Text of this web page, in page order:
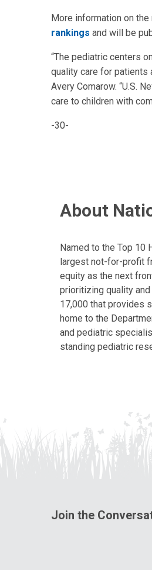
More information on
rankings and will be
“The pediatric centers
quality care for patients
Avery Comarow. “U.S.
care to children with
-30-
About
Named to the Top 10
largest not-for-profit
equity as the next
prioritizing quality and
17,000 that provides
home to the
and pediatric
standing pediatric
Join the